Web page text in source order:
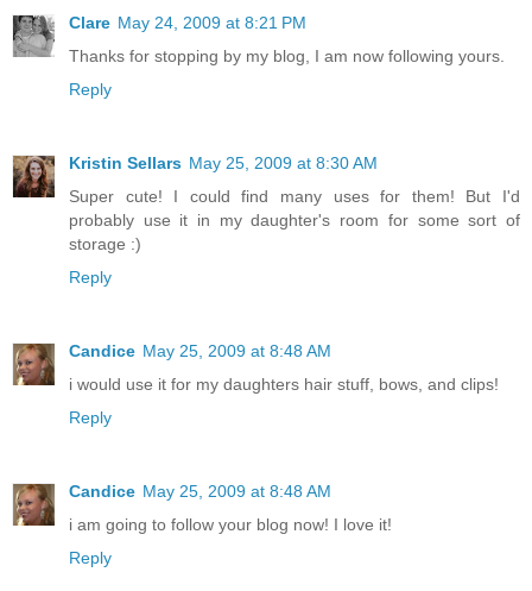
Clare May 24, 2009 at 8:21 PM
Thanks for stopping by my blog, I am now following yours.
Reply
Kristin Sellars May 25, 2009 at 8:30 AM
Super cute! I could find many uses for them! But I'd
probably use it in my daughter's room for some sort of
storage :)
Reply
Candice May 25, 2009 at 8:48 AM
i would use it for my daughters hair stuff, bows, and clips!
Reply
Candice May 25, 2009 at 8:48 AM
i am going to follow your blog now! I love it!
Reply